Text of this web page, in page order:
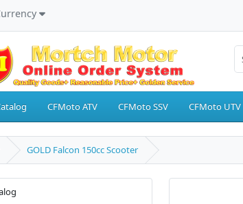
CFMoto ATV CFMoto SSV CFMoto UTV
GOLD Falcon 150cc Scooter